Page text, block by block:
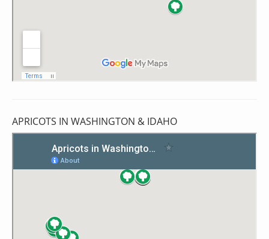
APRICOTS IN WASHINGTON & IDAHO